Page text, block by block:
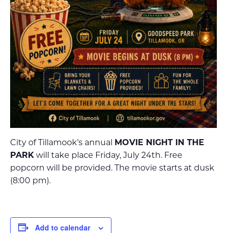
City of Tillamook’s annual MOVIE NIGHT IN THE
PARK will take place Friday, July 24th. Free
popcorn will be provided. The movie starts at dusk
(8:00 pm).
Add to calendar